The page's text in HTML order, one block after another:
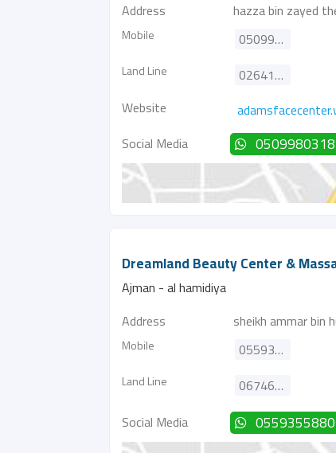
Address
hazza bin zayed
Mobile 0509980318
Land Line
026411662
Website
Social Media
0509980318
Dreamland Beauty Center &
Ajman - al hamidiya
Address
sheikh ammar bin
Mobile 0559355880
Land Line
067460277
Social Media
0559355880